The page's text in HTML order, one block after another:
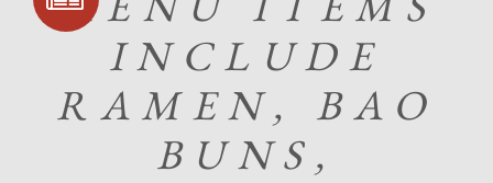
UPDATES
INCLUDE
RAMEN, BAO
BUNS,